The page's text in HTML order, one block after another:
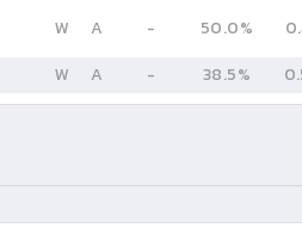
W A - 50.0%
W A - 38.5%